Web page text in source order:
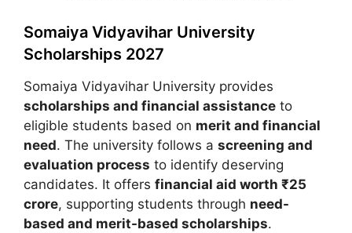
Somaiya Vidyavihar University
Scholarships 2027
Somaiya Vidyavihar University provides
scholarships and financial assistance to
eligible students based on merit and financial
need. The university follows a screening and
evaluation process to identify deserving
candidates. It offers financial aid worth ₹25
crore, supporting students through need-
based and merit-based scholarships.